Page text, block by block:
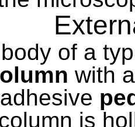
of a
with
is